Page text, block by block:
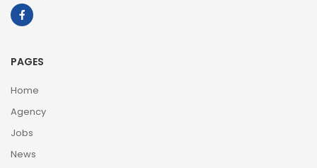
PAGES
Home
Agency
Jobs
News